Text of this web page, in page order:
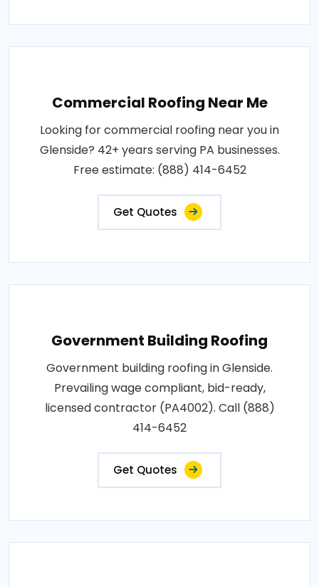
Commercial Roofing Near Me
Looking for commercial roofing near you in
Glenside? 42+ years serving PA businesses.
Free estimate: (888) 414-6452
Get Quotes
Government Building Roofing
Government building roofing in Glenside.
Prevailing wage compliant, bid-ready,
licensed contractor (PA4002). Call (888)
414-6452
Get Quotes